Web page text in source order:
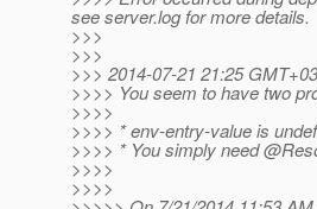
see server.log for more details.
>>>
>>>
>>> 2014-07-21 21:25
>>>> You seem to have two
>>>>
>>>> * env-entry-value is
>>>> * You simply need
>>>>
>>>>